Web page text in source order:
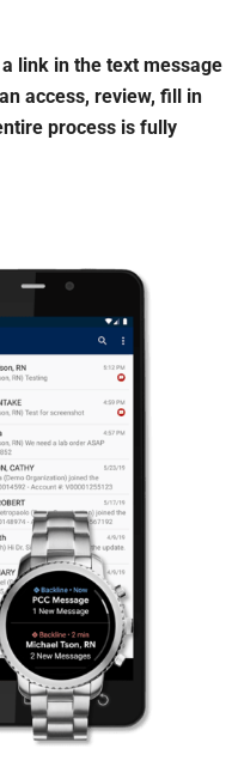
link in the text message
access, review, fill in
process is fully